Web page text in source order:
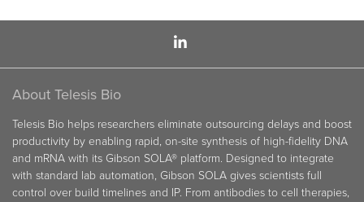
About Telesis Bio
Telesis Bio helps researchers eliminate outsourcing delays and boost
productivity by enabling rapid, on-site synthesis of high-fidelity DNA
and mRNA with its Gibson SOLA® platform. Designed to integrate
with standard lab automation, Gibson SOLA gives scientists full
control over build timelines and IP. From antibodies to cell therapies,